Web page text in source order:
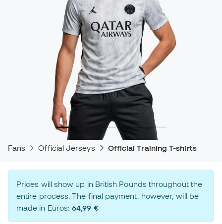
Fans Official Jerseys Official Training T-shirts
Prices will show up in British Pounds throughout the
entire process. The final payment, however, will be
made in Euros:64,99 €